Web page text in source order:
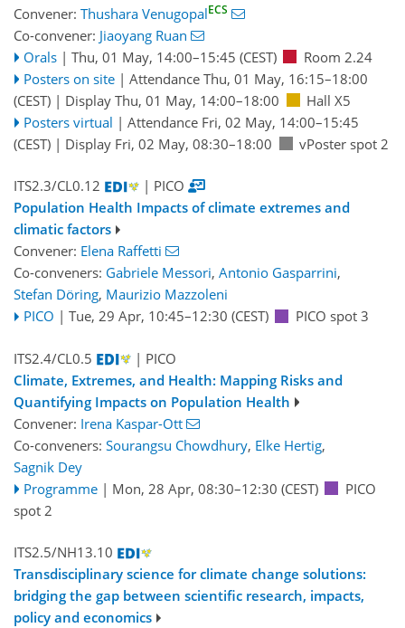
Convener: Thushara VenugopalECS
Co-convener: Jiaoyang Ruan
Orals | Thu, 01 May, 14:00–15:45 (CEST)
Room 2.24
Posters on site | Attendance Thu, 01 May, 16:15–18:00
(CEST) | Display Thu, 01 May, 14:00–18:00
Hall X5
Posters virtual | Attendance Fri, 02 May, 14:00–15:45
(CEST) | Display Fri, 02 May, 08:30–18:00 vPoster spot 2
ITS2.3/CL0.12
| PICO
Population Health Impacts of climate extremes and
climatic factors
Convener: Elena Raffetti
Co-conveners: Gabriele Messori, Antonio Gasparrini,
Stefan Döring, Maurizio Mazzoleni
PICO | Tue, 29 Apr, 10:45–12:30 (CEST) PICO spot 3
ITS2.4/CL0.5
| PICO
Climate, Extremes, and Health: Mapping Risks and
Quantifying Impacts on Population Health
Convener: Irena Kaspar-Ott
Co-conveners: Sourangsu Chowdhury, Elke Hertig,
Sagnik Dey
Programme | Mon, 28 Apr, 08:30–12:30 (CEST)
PICO
spot 2
ITS2.5/NH13.10
Transdisciplinary science for climate change solutions:
bridging the gap between scientific research, impacts,
policy and economics